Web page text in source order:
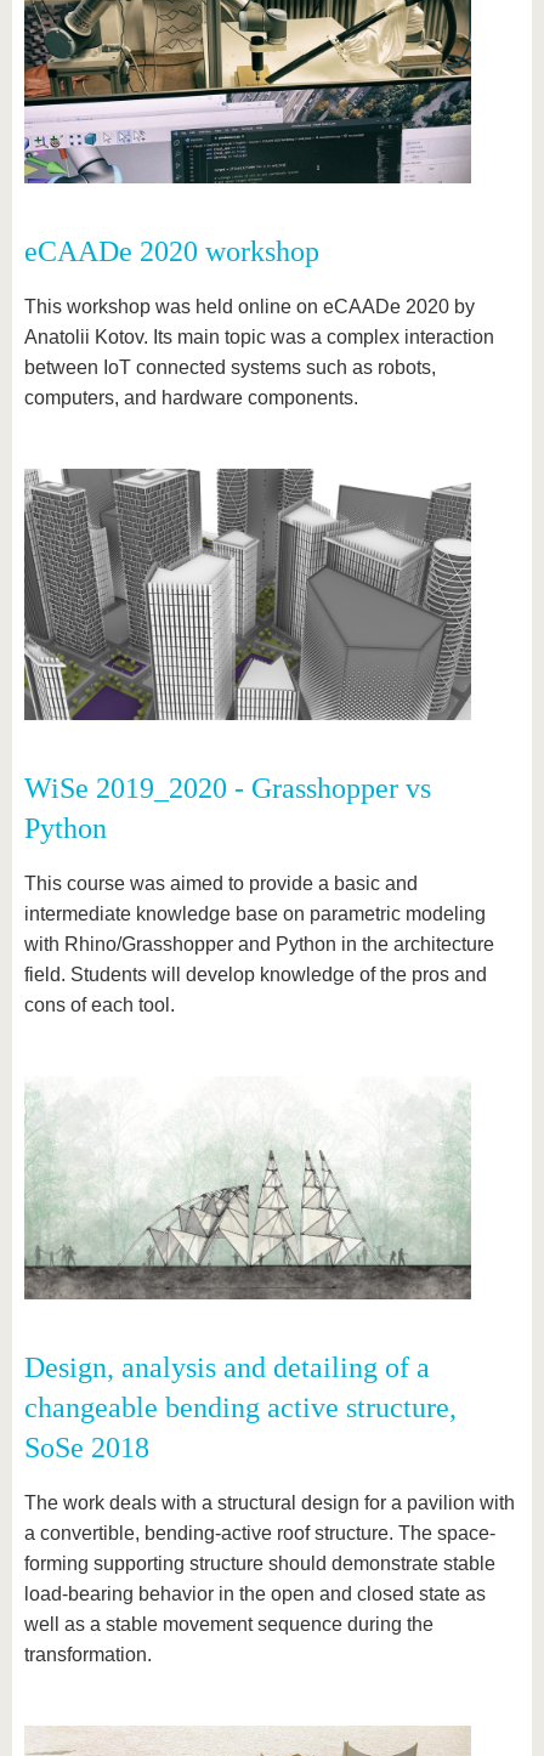
eCAADe 2020 workshop
This workshop was held online on eCAADe 2020 by
Anatolii Kotov. Its main topic was a complex interaction
between IoT connected systems such as robots,
computers, and hardware components.
WiSe 2019_2020 - Grasshopper vs
Python
This course was aimed to provide a basic and
intermediate knowledge base on parametric modeling
with Rhino/Grasshopper and Python in the architecture
field. Students will develop knowledge of the pros and
cons of each tool.
Design, analysis and detailing of a
changeable bending active structure,
SoSe 2018
The work deals with a structural design for a pavilion with
a convertible, bending-active roof structure. The space-
forming supporting structure should demonstrate stable
load-bearing behavior in the open and closed state as
well as a stable movement sequence during the
transformation.